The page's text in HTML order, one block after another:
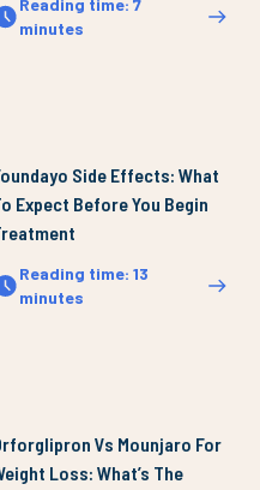
minutes
Side Effects: What
Expect Before You Begin
Reading time: 13
minutes
Vs Mounjaro For
Loss: What’s The